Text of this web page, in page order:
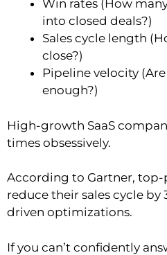
Win rates (How
into closed deals?)
Sales cycle length
close?)
Pipeline velocity
enough?)
High-growth SaaS
times obsessively.
According to Gartner, top-
reduce their sales cycle by
driven optimizations.
If you can’t confidently